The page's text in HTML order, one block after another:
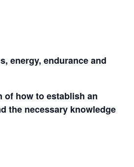
energy, endurance and
of how to establish an
the necessary knowledge